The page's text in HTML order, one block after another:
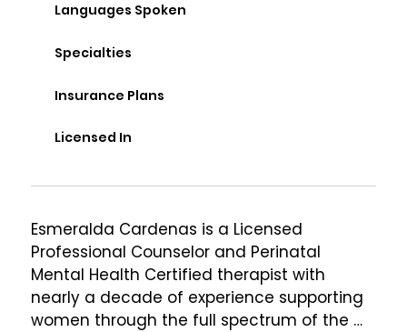
Languages Spoken
Specialties
Insurance Plans
Licensed In
Esmeralda Cardenas is a Licensed
Professional Counselor and Perinatal
Mental Health Certified therapist with
nearly a decade of experience supporting
women through the full spectrum of the